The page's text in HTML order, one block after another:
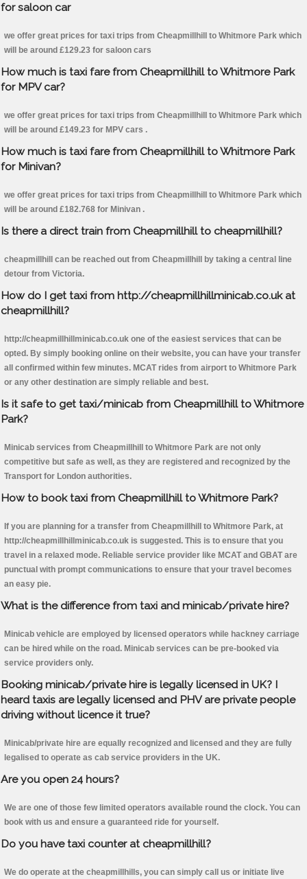
for saloon car
we offer great prices for taxi trips from Cheapmillhill to Whitmore Park which
will be around £129.23 for saloon cars
How much is taxi fare from Cheapmillhill to Whitmore Park
for MPV car?
we offer great prices for taxi trips from Cheapmillhill to Whitmore Park which
will be around £149.23 for MPV cars .
How much is taxi fare from Cheapmillhill to Whitmore Park
for Minivan?
we offer great prices for taxi trips from Cheapmillhill to Whitmore Park which
will be around £182.768 for Minivan .
Is there a direct train from Cheapmillhill to cheapmillhill?
cheapmillhill can be reached out from Cheapmillhill by taking a central line
detour from Victoria.
How do I get taxi from http://cheapmillhillminicab.co.uk at
cheapmillhill?
http://cheapmillhillminicab.co.uk one of the easiest services that can be
opted. By simply booking online on their website, you can have your transfer
all confirmed within few minutes. MCAT rides from airport to Whitmore Park
or any other destination are simply reliable and best.
Is it safe to get taxi/minicab from Cheapmillhill to Whitmore
Park?
Minicab services from Cheapmillhill to Whitmore Park are not only
competitive but safe as well, as they are registered and recognized by the
Transport for London authorities.
How to book taxi from Cheapmillhill to Whitmore Park?
If you are planning for a transfer from Cheapmillhill to Whitmore Park, at
http://cheapmillhillminicab.co.uk is suggested. This is to ensure that you
travel in a relaxed mode. Reliable service provider like MCAT and GBAT are
punctual with prompt communications to ensure that your travel becomes
an easy pie.
What is the difference from taxi and minicab/private hire?
Minicab vehicle are employed by licensed operators while hackney carriage
can be hired while on the road. Minicab services can be pre-booked via
service providers only.
Booking minicab/private hire is legally licensed in UK? I
heard taxis are legally licensed and PHV are private people
driving without licence it true?
Minicab/private hire are equally recognized and licensed and they are fully
legalised to operate as cab service providers in the UK.
Are you open 24 hours?
We are one of those few limited operators available round the clock. You can
book with us and ensure a guaranteed ride for yourself.
Do you have taxi counter at cheapmillhill?
We do operate at the cheapmillhills, you can simply call us or initiate live